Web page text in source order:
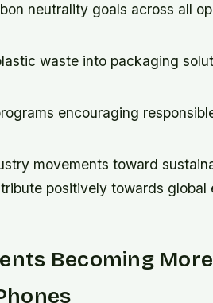
neutrality goals across all
waste into packaging
encouraging
movements toward
positively towards global
Becoming